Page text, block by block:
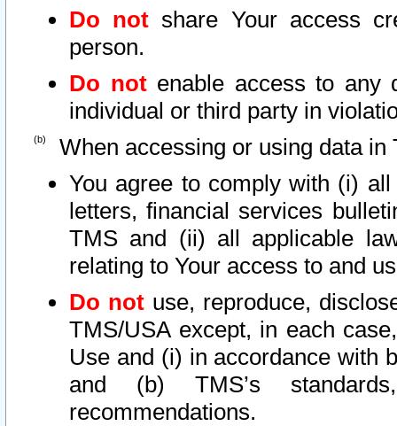
Do not share Your access
person.
Do notenable access to any
individual or third party in
When accessing or using data in
You agree to comply with (i)
letters, financial services
TMS and (ii) all applicable
relating to Your access to and
Do not use, reproduce,
TMS/USA except, in each
Use and (i) in accordance with
and (b) TMS’s
recommendations.